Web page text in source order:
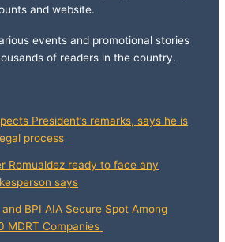
and website.
events and promotional stories
of readers in the country.
President’s remarks, says he is
process
Romualdez ready to face any
says
and BPI AIA Secure Spot Among
MDRT Companies